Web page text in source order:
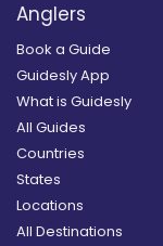
Anglers
Book a Guide
Guidesly App
What is Guidesly
All Guides
Countries
States
Locations
All Destinations